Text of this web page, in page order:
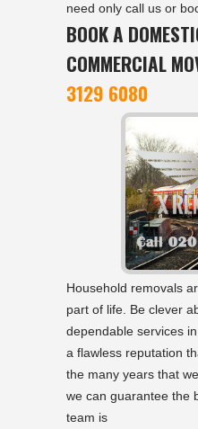
need only call us or
BOOK A
COMMERCIAL
3129 6080
Household removals
part of life. Be clever
dependable services
a flawless reputation
the many years that
we can guarantee the
team is